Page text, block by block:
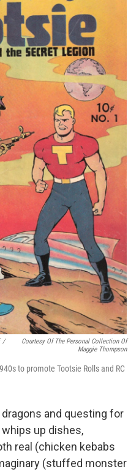
/
Courtesy Of The Personal Collection Of
Maggie Thompson
to promote Tootsie Rolls and RC
and questing for
up dishes,
real (chicken kebabs
(stuffed monster